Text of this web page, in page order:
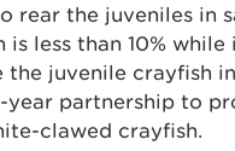
the juveniles in
less than 10% while
the juvenile crayfish
partnership to
clawed crayfish.